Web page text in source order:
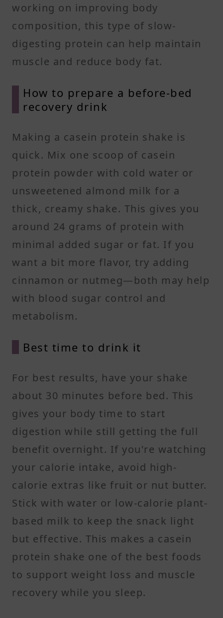
working on improving body
composition, this type of slow-
digesting protein can help maintain
muscle and reduce body fat.
How to prepare a before-bed
recovery drink
Making a casein protein shake is
quick. Mix one scoop of casein
protein powder with cold water or
unsweetened almond milk for a
thick, creamy shake. This gives you
around 24 grams of protein with
minimal added sugar or fat. If you
want a bit more flavor, try adding
cinnamon or nutmeg—both may help
with blood sugar control and
metabolism.
Best time to drink it
For best results, have your shake
about 30 minutes before bed. This
gives your body time to start
digestion while still getting the full
benefit overnight. If you're watching
your calorie intake, avoid high-
calorie extras like fruit or nut butter.
Stick with water or low-calorie plant-
based milk to keep the snack light
but effective. This makes a casein
protein shake one of the best foods
to support weight loss and muscle
recovery while you sleep.